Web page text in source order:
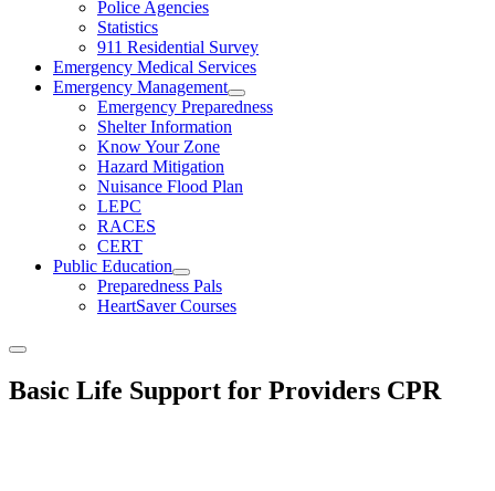
Police Agencies
Statistics
911 Residential Survey
Emergency Medical Services
Emergency Management
Emergency Preparedness
Shelter Information
Know Your Zone
Hazard Mitigation
Nuisance Flood Plan
LEPC
RACES
CERT
Public Education
Preparedness Pals
HeartSaver Courses
Basic Life Support for Providers CPR